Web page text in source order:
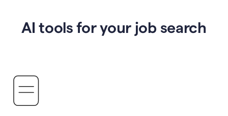
AI tools for your job search